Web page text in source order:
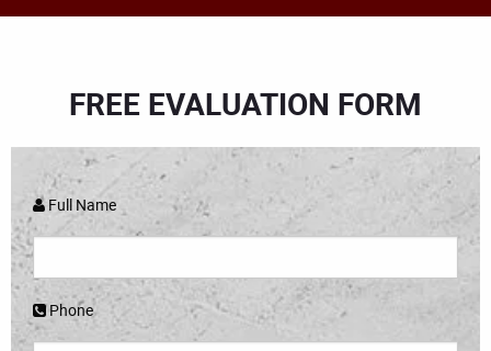
FREE EVALUATION FORM
Full Name
Phone